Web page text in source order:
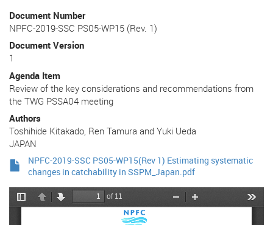
Document Number
NPFC-2019-SSC PS05-WP15 (Rev. 1)
Document Version
1
Agenda Item
Review of the key considerations and recommendations from
the TWG PSSA04 meeting
Authors
Toshihide Kitakado, Ren Tamura and Yuki Ueda
JAPAN
NPFC-2019-SSC PS05-WP15(Rev 1) Estimating systematic
changes in catchability in SSPM_Japan.pdf